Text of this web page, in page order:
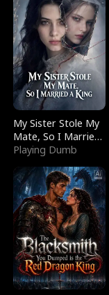
My Sister Stole My
Mate, So I Married
a King
Playing Dumb